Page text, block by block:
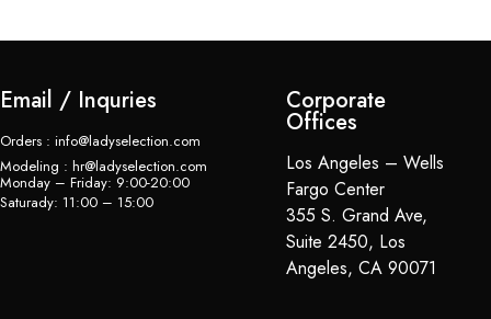
Email / Inquries
Orders : info@ladyselection.com
Modeling : hr@ladyselection.com
Monday – Friday: 9:00-20:00
Saturady: 11:00 – 15:00
Corporate
Offices
Los Angeles – Wells
Fargo Center
355 S. Grand Ave,
Suite 2450, Los
Angeles, CA 90071